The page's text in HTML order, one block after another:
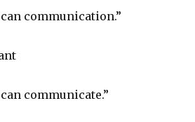
communication.”
communicate.”